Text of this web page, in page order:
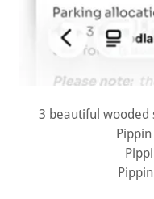
3 beautiful wooded